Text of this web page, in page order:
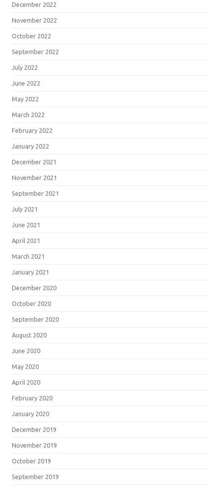
December 2022
November 2022
October 2022
September 2022
July 2022
June 2022
May 2022
March 2022
February 2022
January 2022
December 2021
November 2021
September 2021
July 2021
June 2021
April 2021
March 2021
January 2021
December 2020
October 2020
September 2020
August 2020
June 2020
May 2020
April 2020
February 2020
January 2020
December 2019
November 2019
October 2019
September 2019